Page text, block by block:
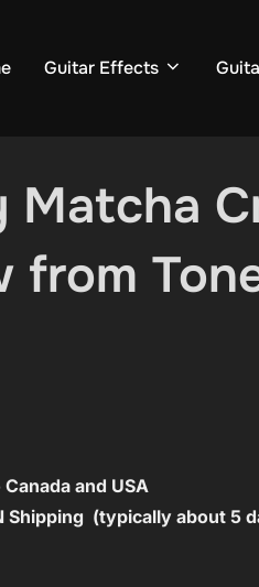
Guitar Effects
Matcha
from
and USA
Shipping (typically about 5